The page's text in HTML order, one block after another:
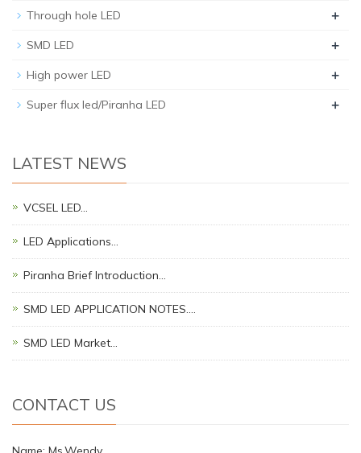
Through hole LED +
SMD LED +
High power LED +
Super flux led/Piranha LED +
LATEST NEWS
VCSEL LED…
LED Applications…
Piranha Brief Introduction…
SMD LED APPLICATION NOTES.…
SMD LED Market…
CONTACT US